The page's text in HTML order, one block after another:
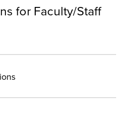
for Faculty/Staff